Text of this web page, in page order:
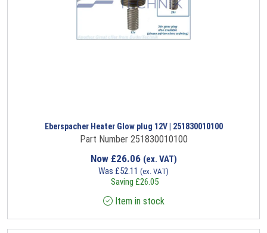
Eberspacher Heater Glow plug 12V | 251830010100
Part Number 251830010100
Now £26.06 (ex. VAT)
Was £52.11 (ex. VAT)
Saving £26.05
Item in stock